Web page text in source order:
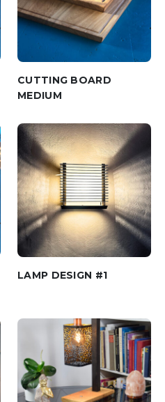
CUTTING BOARD
MEDIUM
LAMP DESIGN #1